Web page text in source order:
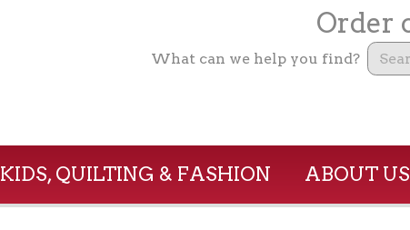
Order
What can we help you find?
KIDS, QUILTING & FASHION ABOUT US